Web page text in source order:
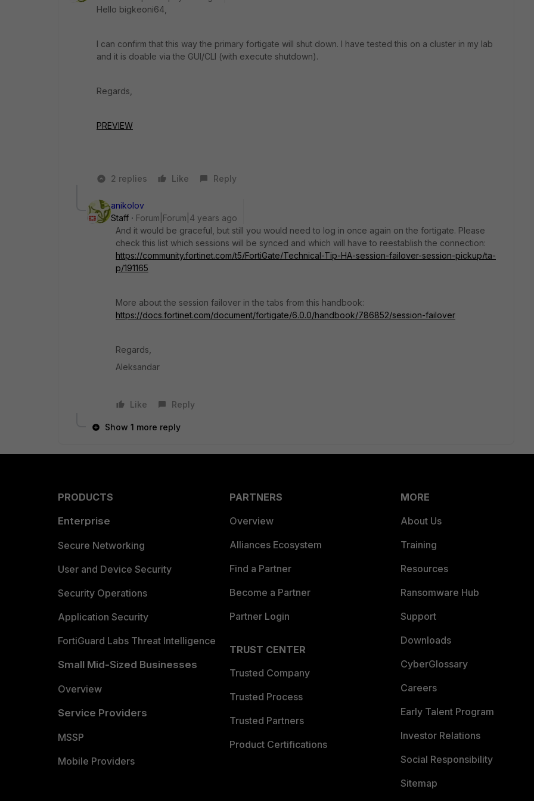
Hello bigkeoni64,
I can confirm that this way the primary fortigate will shut down. I have tested this on a cluster in my lab
and it is doable via the GUI/CLI (with execute shutdown).
Regards,
PREVIEW
2 replies Like Reply
anikolov
Staff
Forum|Forum|4 years ago
And it would be graceful, but still you would need to log in once again on the fortigate. Please
check this list which sessions will be synced and which will have to reestablish the connection:
https://community.fortinet.com/t5/FortiGate/Technical-Tip-HA-session-failover-session-pickup/ta-
p/191165
More about the session failover in the tabs from this handbook:
https://docs.fortinet.com/document/fortigate/6.0.0/handbook/786852/session-failover
Regards,
Aleksandar
Like Reply
Show 1 more reply
PRODUCTS
Enterprise
Secure Networking
User and Device Security
Security Operations
Application Security
FortiGuard Labs Threat Intelligence
Small Mid-Sized Businesses
Overview
Service Providers
MSSP
Mobile Providers
PARTNERS
Overview
Alliances Ecosystem
Find a Partner
Become a Partner
Partner Login
TRUST CENTER
Trusted Company
Trusted Process
Trusted Partners
Product Certifications
MORE
About Us
Training
Resources
Ransomware Hub
Support
Downloads
CyberGlossary
Careers
Early Talent Program
Investor Relations
Social Responsibility
Sitemap